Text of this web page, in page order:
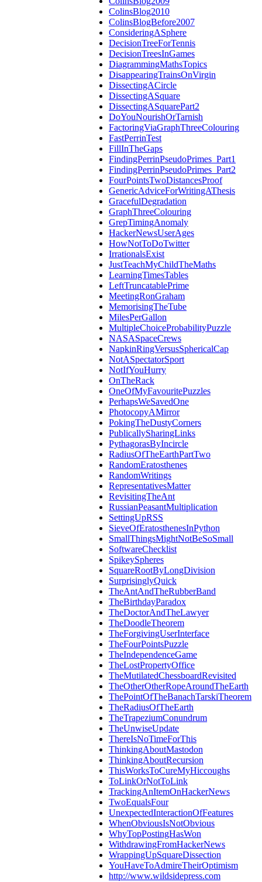
ColinsBlog2010
ColinsBlogBefore2007
ConsideringASphere
DecisionTreeForTennis
DecisionTreesInGames
DiagrammingMathsTopics
DisappearingTrainsOnVirgin
DissectingACircle
DissectingASquare
DissectingASquarePart2
DoYouNourishOrTarnish
FactoringViaGraphThreeColouring
FastPerrinTest
FillInTheGaps
FindingPerrinPseudoPrimes_Part1
FindingPerrinPseudoPrimes_Part2
FourPointsTwoDistancesProof
GenericAdviceForWritingAThesis
GracefulDegradation
GraphThreeColouring
GrepTimingAnomaly
HackerNewsUserAges
HowNotToDoTwitter
IrrationalsExist
JustTeachMyChildTheMaths
LearningTimesTables
LeftTruncatablePrime
MeetingRonGraham
MemorisingTheTube
MilesPerGallon
MultipleChoiceProbabilityPuzzle
NASASpaceCrews
NapkinRingVersusSphericalCap
NotASpectatorSport
NotIfYouHurry
OnTheRack
OneOfMyFavouritePuzzles
PerhapsWeSavedOne
PhotocopyAMirror
PokingTheDustyCorners
PublicallySharingLinks
PythagorasByIncircle
RadiusOfTheEarthPartTwo
RandomEratosthenes
RandomWritings
RepresentativesMatter
RevisitingTheAnt
RussianPeasantMultiplication
SettingUpRSS
SieveOfEratosthenesInPython
SmallThingsMightNotBeSoSmall
SoftwareChecklist
SpikeySpheres
SquareRootByLongDivision
SurprisinglyQuick
TheAntAndTheRubberBand
TheBirthdayParadox
TheDoctorAndTheLawyer
TheDoodleTheorem
TheForgivingUserInterface
TheFourPointsPuzzle
TheIndependenceGame
TheLostPropertyOffice
TheMutilatedChessboardRevisited
TheOtherOtherRopeAroundTheEarth
ThePointOfTheBanachTarskiTheorem
TheRadiusOfTheEarth
TheTrapeziumConundrum
TheUnwiseUpdate
ThereIsNoTimeForThis
ThinkingAboutMastodon
ThinkingAboutRecursion
ThisWorksToCureMyHiccoughs
ToLinkOrNotToLink
TrackingAnItemOnHackerNews
TwoEqualsFour
UnexpectedInteractionOfFeatures
WhenObviousIsNotObvious
WhyTopPostingHasWon
WithdrawingFromHackerNews
WrappingUpSquareDissection
YouHaveToAdmireTheirOptimism
http://www.wildsidepress.com